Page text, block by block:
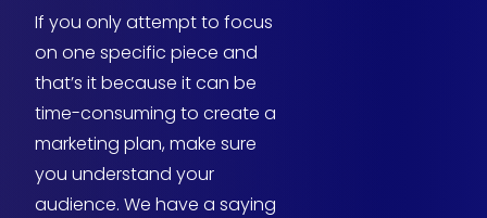
If you only attempt to focus
on one specific piece and
that’s it because it can be
time-consuming to create a
marketing plan, make sure
you understand your
audience. We have a saying